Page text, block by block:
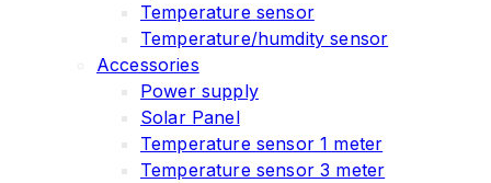
Temperature sensor
Temperature/humdity sensor
Accessories
Power supply
Solar Panel
Temperature sensor 1 meter
Temperature sensor 3 meter